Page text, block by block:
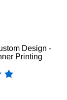
Design -
Printing